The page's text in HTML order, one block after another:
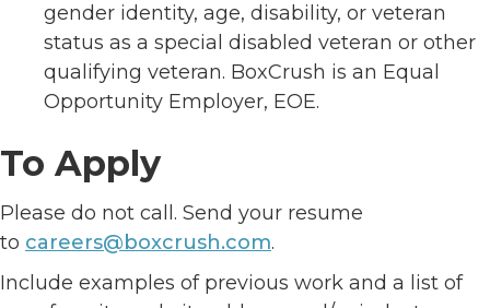
gender identity, age, disability, or veteran
status as a special disabled veteran or other
qualifying veteran. BoxCrush is an Equal
Opportunity Employer, EOE.
To Apply
Please do not call. Send your resume
to careers@boxcrush.com.
Include examples of previous work and a list of